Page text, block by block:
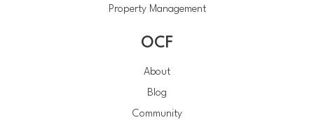
Property Management
OCF
About
Blog
Community